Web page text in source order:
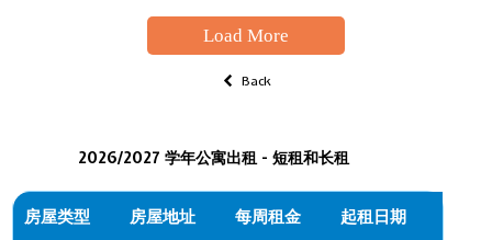
Load More
Back